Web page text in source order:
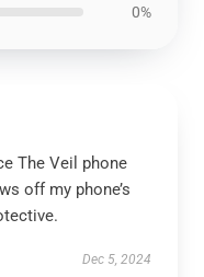
0%
The Veil phone
off my phone’s
Dec 5, 2024